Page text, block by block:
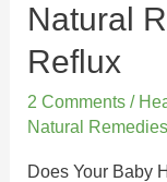
Natural
Reflux
2 Comments /
Natural
Does Your Baby